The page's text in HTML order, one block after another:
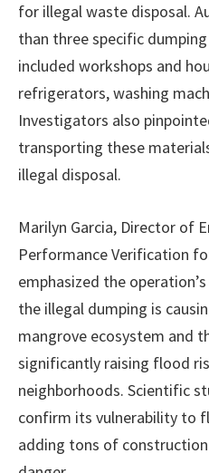
for illegal waste disposal.
than three specific
included workshops and
refrigerators, washing
Investigators also
transporting these
illegal disposal.
Marilyn Garcia, Director of
Performance Verification
emphasized the
the illegal dumping is
mangrove ecosystem and
significantly raising flood
neighborhoods. Scientific
confirm its vulnerability to
adding tons of